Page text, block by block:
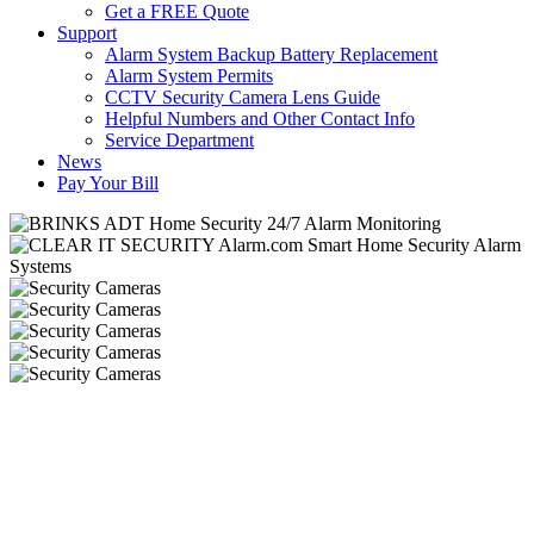
Get a FREE Quote
Support
Alarm System Backup Battery Replacement
Alarm System Permits
CCTV Security Camera Lens Guide
Helpful Numbers and Other Contact Info
Service Department
News
Pay Your Bill